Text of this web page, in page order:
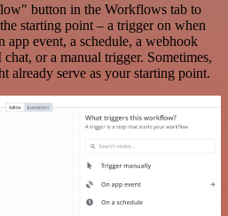
button in the Workflows tab to
starting point – a trigger on when
event, a schedule, a webhook
chat, or a manual trigger. Sometimes,
already serve as your starting point.